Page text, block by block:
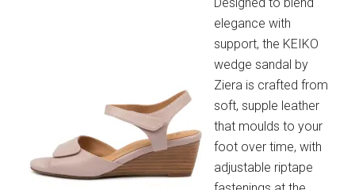
elegance with
support, the KEIKO
wedge sandal by
Ziera is crafted from
soft, supple leather
that moulds to your
foot over time, with
adjustable riptape